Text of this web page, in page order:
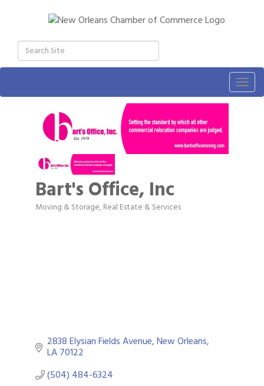
Bart's Office, Inc
Categories
Moving & Storage Real Estate & Services
2838 Elysian Fields Avenue New Orleans
LA70122
(504) 484-6324